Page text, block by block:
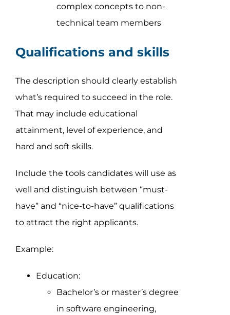
complex concepts to non-
technical team members
Qualifications and skills
The description should clearly establish
what’s required to succeed in the role.
That may include educational
attainment, level of experience, and
hard and soft skills.
Include the tools candidates will use as
well and distinguish between “must-
have” and “nice-to-have” qualifications
to attract the right applicants.
Example:
Education:
Bachelor’s or master’s degree
in software engineering,